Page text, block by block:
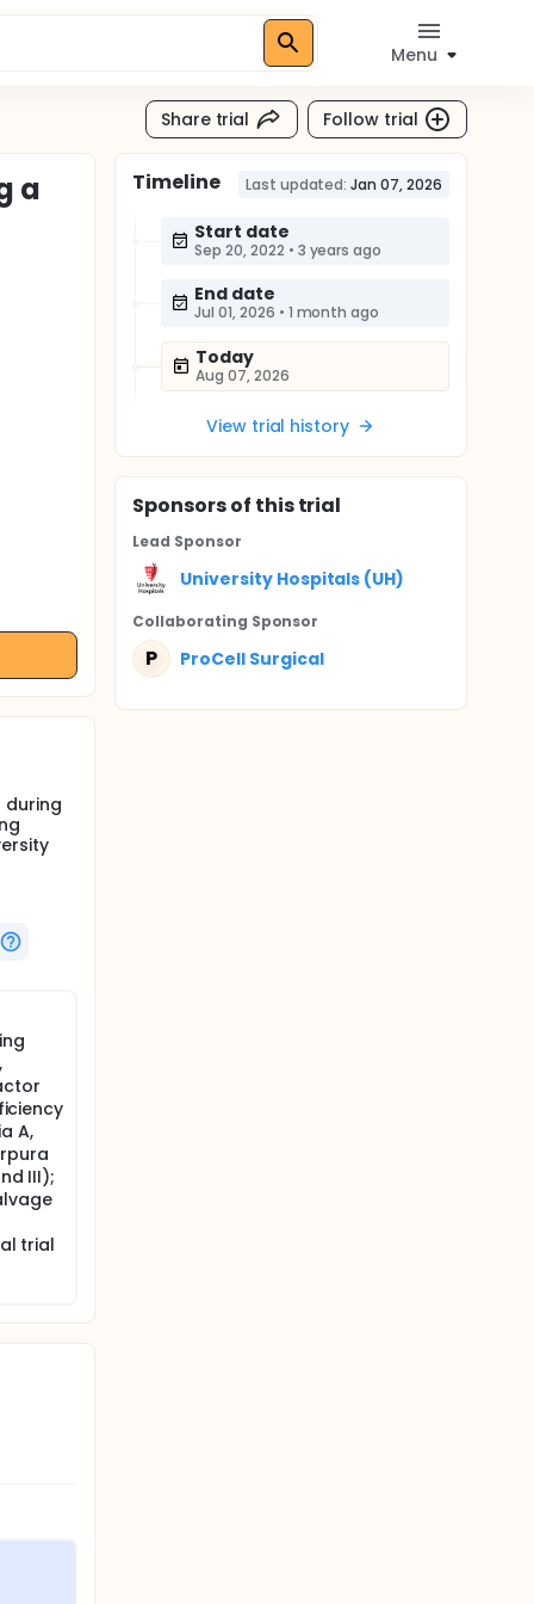
Menu
Share trial Follow trial
a
during
A,
III);
trial
Timeline Last updated: Jan 07, 2026
Start date
Sep 20, 2022 • 3 years ago
End date
Jul 01, 2026 • 1 month ago
Today
Aug 07, 2026
View trial history
Sponsorsof this trial
Lead Sponsor
University Hospitals (UH)
Collaborating Sponsor
P ProCell Surgical